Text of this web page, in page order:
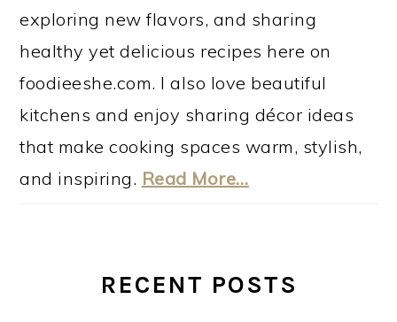
exploring new flavors, and sharing
healthy yet delicious recipes here on
foodieeshe.com. I also love beautiful
kitchens and enjoy sharing décor ideas
that make cooking spaces warm, stylish,
and inspiring. Read More…
RECENT POSTS